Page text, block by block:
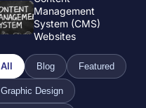
Management
System (CMS)
Websites
All Blog Featured
Graphic Design